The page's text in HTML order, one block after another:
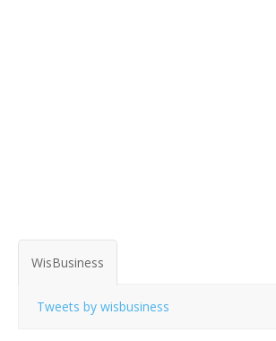
WisBusiness
Tweets by wisbusiness